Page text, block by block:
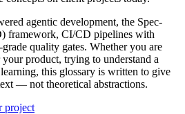
agentic development, the Spec-
framework, CI/CD pipelines with
quality gates. Whether you are
product, trying to understand a
this glossary is written to give
— not theoretical abstractions.
project